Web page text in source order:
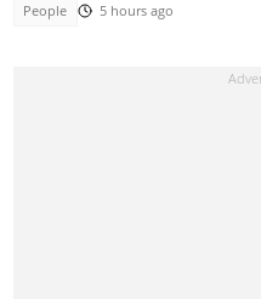
People 5 hours ago